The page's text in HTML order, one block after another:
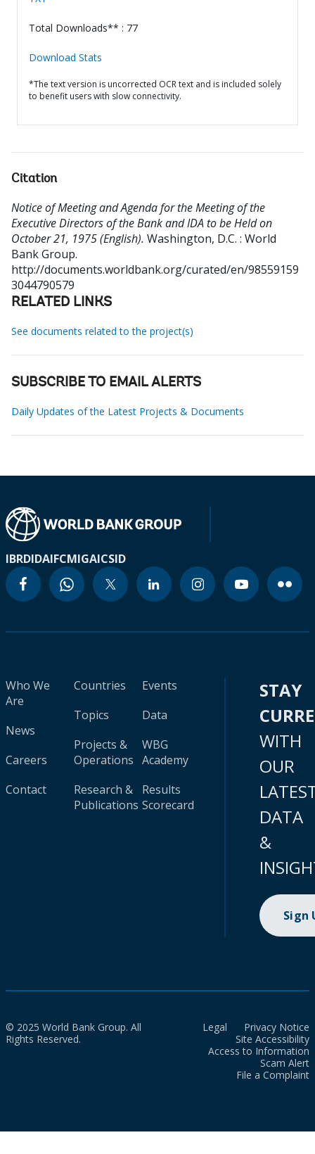
Total Downloads** : 77
Download Stats
*The text version is uncorrected OCR text and is included solely
to benefit users with slow connectivity.
Citation
Notice of Meeting and Agenda for the Meeting of the
Executive Directors of the Bank and IDA to be Held on
October 21, 1975 (English). Washington, D.C. : World
Bank Group.
http://documents.worldbank.org/curated/en/98559159
3044790579
RELATED LINKS
See documents related to the project(s)
SUBSCRIBE TO EMAIL ALERTS
Daily Updates of the Latest Projects & Documents
IBRDIDAIFCMIGAICSID
Who We
Are
News
Careers
Contact
Countries
Topics
Projects &
Operations
Research &
Publications
Events
Data
WBG
Academy
Results
Scorecard
STAY
WITH
OUR
DATA
&
Sign
© 2025 World Bank Group. All
Rights Reserved.
Legal
Privacy Notice
Site Accessibility
Access to Information
Scam Alert
File a Complaint